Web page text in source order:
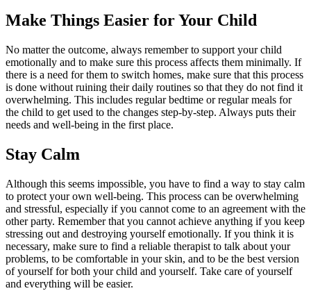
Make Things Easier for Your Child
No matter the outcome, always remember to support your child
emotionally and to make sure this process affects them minimally. If
there is a need for them to switch homes, make sure that this process
is done without ruining their daily routines so that they do not find it
overwhelming. This includes regular bedtime or regular meals for
the child to get used to the changes step-by-step. Always puts their
needs and well-being in the first place.
Stay Calm
Although this seems impossible, you have to find a way to stay calm
to protect your own well-being. This process can be overwhelming
and stressful, especially if you cannot come to an agreement with the
other party. Remember that you cannot achieve anything if you keep
stressing out and destroying yourself emotionally. If you think it is
necessary, make sure to find a reliable therapist to talk about your
problems, to be comfortable in your skin, and to be the best version
of yourself for both your child and yourself. Take care of yourself
and everything will be easier.